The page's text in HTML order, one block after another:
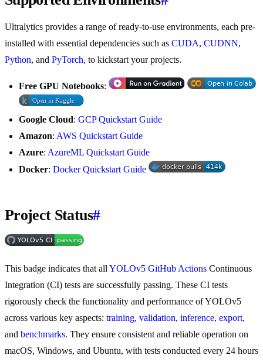
Ultralytics provides a range of ready-to-use environments, each pre-
installed with essential dependencies such as CUDA, CUDNN,
Python, and PyTorch, to kickstart your projects.
Free GPU Notebooks:
Google Cloud: GCP Quickstart Guide
Amazon: AWS Quickstart Guide
Azure: AzureML Quickstart Guide
Docker: Docker Quickstart Guide
Project Status#
This badge indicates that all YOLOv5 GitHub Actions Continuous
Integration (CI) tests are successfully passing. These CI tests
rigorously check the functionality and performance of YOLOv5
across various key aspects: training, validation, inference, export,
and benchmarks. They ensure consistent and reliable operation on
macOS, Windows, and Ubuntu, with tests conducted every 24 hours